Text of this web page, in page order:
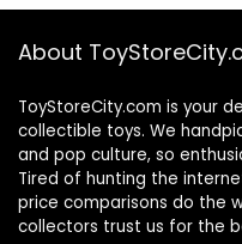
About
ToyStoreCity.com is your
collectible toys. We
and pop culture, so
Tired of hunting the
price comparisons do the
collectors trust us for the